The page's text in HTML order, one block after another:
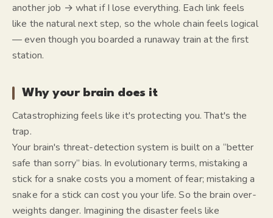
another job → what if I lose everything. Each link feels
like the natural next step, so the whole chain feels logical
— even though you boarded a runaway train at the first
station.
Why your brain does it
Catastrophizing feels like it's protecting you. That's the
trap.
Your brain's threat-detection system is built on a “better
safe than sorry” bias. In evolutionary terms, mistaking a
stick for a snake costs you a moment of fear; mistaking a
snake for a stick can cost you your life. So the brain over-
weights danger. Imagining the disasterfeels like